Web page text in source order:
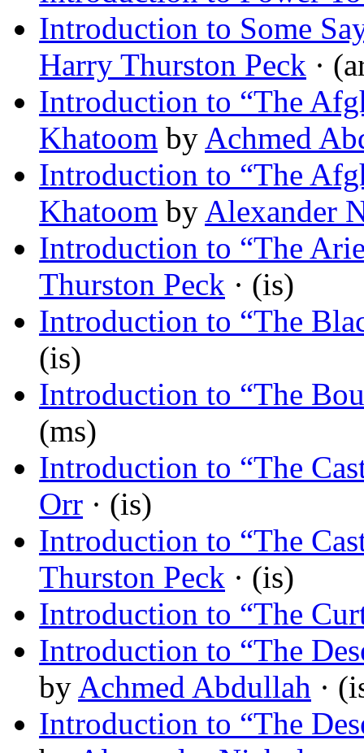
Introduction to Some
Harry Thurston Peck ·
Introduction to “The
Khatoom by Achmed
Introduction to “The
Khatoom by Alexander
Introduction to “The
Thurston Peck · (is)
Introduction to “The
(is)
Introduction to “The
(ms)
Introduction to “The
Orr · (is)
Introduction to “The
Thurston Peck · (is)
Introduction to “The
Introduction to “The
by Achmed Abdullah ·
Introduction to “The